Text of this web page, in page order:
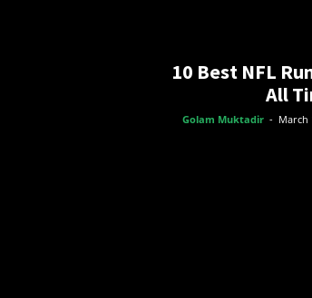
10 Best NFL
All
Golam Muktadir - March